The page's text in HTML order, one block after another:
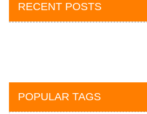
RECENT POSTS
POPULAR TAGS